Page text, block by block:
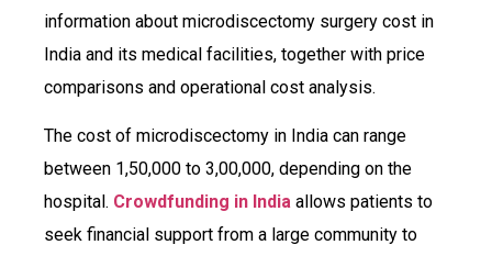
information about microdiscectomy surgery cost in
India and its medical facilities, together with price
comparisons and operational cost analysis.
The cost of microdiscectomy in India can range
between ₹1,50,000 to ₹3,00,000, depending on the
hospital. Crowdfunding in India allows patients to
seek financial support from a large community to